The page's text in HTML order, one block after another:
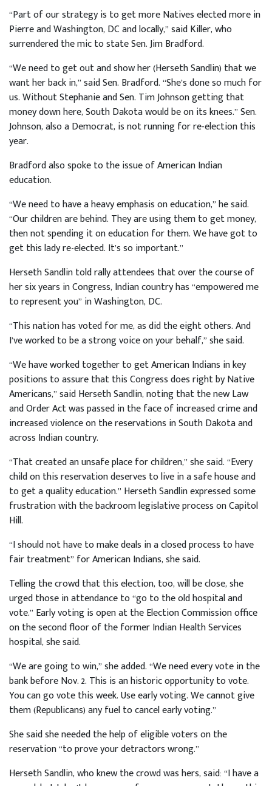
“Part of our strategy is to get more Natives elected more in
Pierre and Washington, DC and locally,” said Killer, who
surrendered the mic to state Sen. Jim Bradford.
“We need to get out and show her (Herseth Sandlin) that we
want her back in,” said Sen. Bradford. “She’s done so much for
us. Without Stephanie and Sen. Tim Johnson getting that
money down here, South Dakota would be on its knees.” Sen.
Johnson, also a Democrat, is not running for re-election this
year.
Bradford also spoke to the issue of American Indian
education.
“We need to have a heavy emphasis on education,” he said.
“Our children are behind. They are using them to get money,
then not spending it on education for them. We have got to
get this lady re-elected. It’s so important.”
Herseth Sandlin told rally attendees that over the course of
her six years in Congress, Indian country has “empowered me
to represent you” in Washington, DC.
“This nation has voted for me, as did the eight others. And
I’ve worked to be a strong voice on your behalf,” she said.
“We have worked together to get American Indians in key
positions to assure that this Congress does right by Native
Americans,” said Herseth Sandlin, noting that the new Law
and Order Act was passed in the face of increased crime and
increased violence on the reservations in South Dakota and
across Indian country.
“That created an unsafe place for children,” she said. “Every
child on this reservation deserves to live in a safe house and
to get a quality education.” Herseth Sandlin expressed some
frustration with the backroom legislative process on Capitol
Hill.
“I should not have to make deals in a closed process to have
fair treatment” for American Indians, she said.
Telling the crowd that this election, too, will be close, she
urged those in attendance to “go to the old hospital and
vote.” Early voting is open at the Election Commission office
on the second floor of the former Indian Health Services
hospital, she said.
“We are going to win,” she added. “We need every vote in the
bank before Nov. 2. This is an historic opportunity to vote.
You can go vote this week. Use early voting. We cannot give
them (Republicans) any fuel to cancel early voting.”
She said she needed the help of eligible voters on the
reservation “to prove your detractors wrong.”
Herseth Sandlin, who knew the crowd was hers, said: “I have a